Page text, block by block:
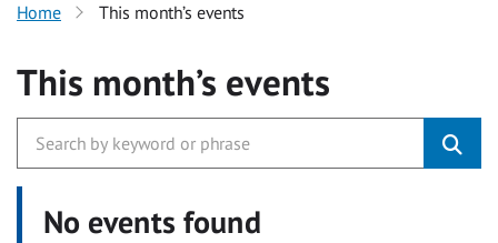
Home This month’s events
This month’s events
No events found